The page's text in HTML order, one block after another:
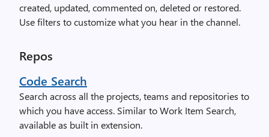
created, updated, commented on, deleted or restored.
Use filters to customize what you hear in the channel.
Repos
Code Search
Search across all the projects, teams and repositories to
which you have access. Similar to Work Item Search,
available as built in extension.